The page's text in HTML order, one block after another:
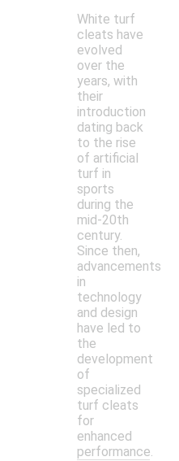
White turf
cleats have
evolved
over the
years, with
their
introduction
dating back
to the rise
of artificial
turf in
sports
during the
mid-20th
century.
Since then,
advancements
in
technology
and design
have led to
the
development
of
specialized
turf cleats
for
enhanced
performance.